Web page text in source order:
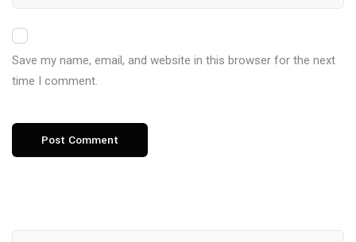
Save my name, email, and website in this browser for the next
time I comment.